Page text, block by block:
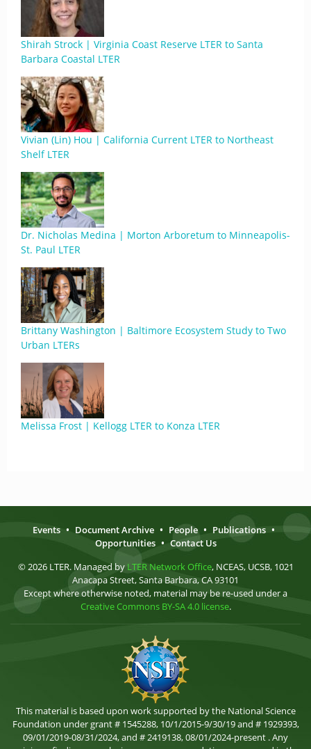
Shirah Strock | Virginia Coast Reserve LTER to Santa
Barbara Coastal LTER
Vivian (Lin) Hou | California Current LTER to Northeast
Shelf LTER
Dr. Nicholas Medina | Morton Arboretum to Minneapolis-
St. Paul LTER
Brittany Washington | Baltimore Ecosystem Study to Two
Urban LTERs
Melissa Frost | Kellogg LTER to Konza LTER
Events • Document Archive • People • Publications •
Opportunities • Contact Us
© 2026 LTER. Managed by LTER Network Office, NCEAS, UCSB, 1021
Anacapa Street, Santa Barbara, CA 93101
Except where otherwise noted, material may be re-used under a
Creative Commons BY-SA 4.0 license.
This material is based upon work supported by the National Science
Foundation under grant # 1545288, 10/1/2015-9/30/19 and # 1929393,
09/01/2019-08/31/2024, and # 2419138, 08/01/2024-present . Any